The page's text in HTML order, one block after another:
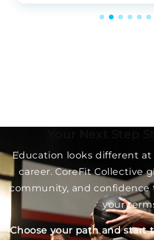
Education looks different
career. CoreFit Collective
community, and confidence
your
Choose your path and start